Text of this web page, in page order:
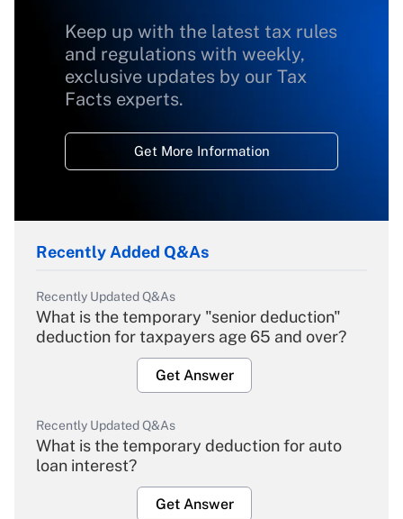
Keep up with the latest tax rules
and regulations with weekly,
exclusive updates by our Tax
Facts experts.
Get More Information
Recently Added Q&As
Recently Updated Q&As
What is the temporary "senior deduction"
deduction for taxpayers age 65 and over?
Get Answer
Recently Updated Q&As
What is the temporary deduction for auto
loan interest?
Get Answer